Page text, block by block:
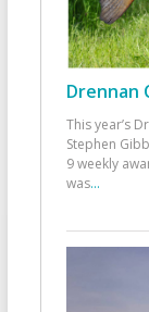
Drennan
This year’s
Stephen
9 weekly
was...